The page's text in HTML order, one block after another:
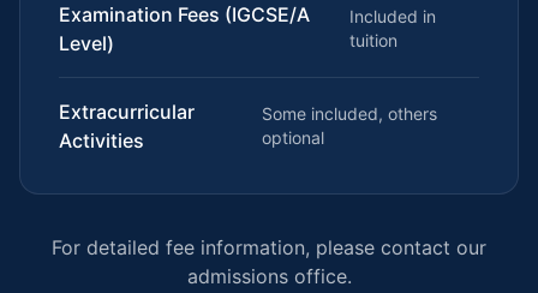
Examination Fees (IGCSE/A
Level)
Included in
tuition
Extracurricular
Activities
Some included, others
optional
For detailed fee information, please contact our
admissions office.